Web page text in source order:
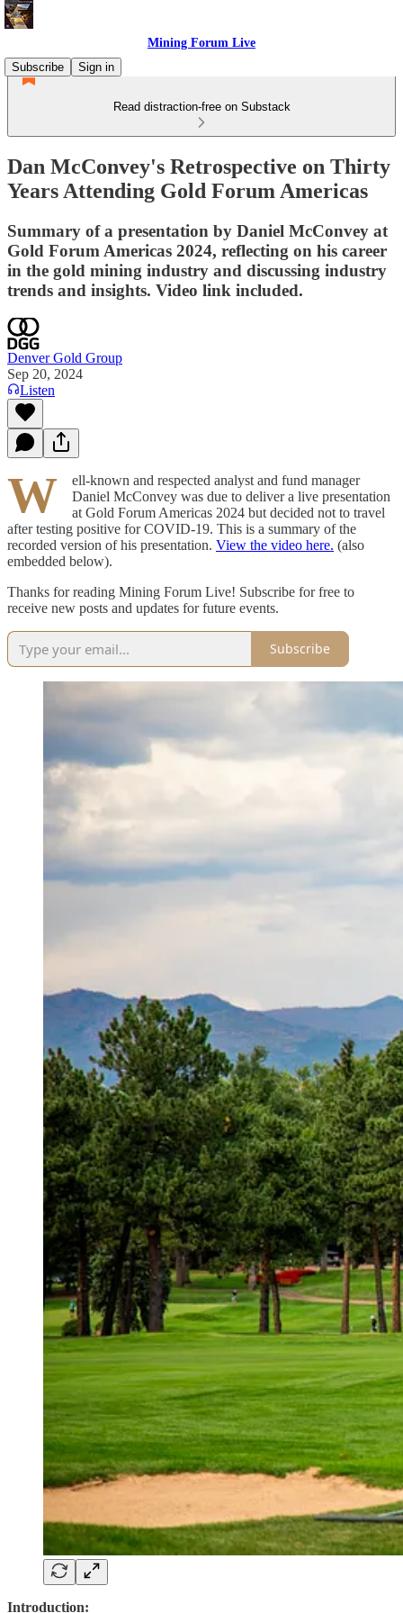
Mining Forum Live
Subscribe
Sign in
Read distraction-free on Substack
Dan McConvey's Retrospective on Thirty
Years Attending Gold Forum Americas
Summary of a presentation by Daniel McConvey at
Gold Forum Americas 2024, reflecting on his career
in the gold mining industry and discussing industry
trends and insights. Video link included.
Denver Gold Group
Sep 20, 2024
Listen
W
ell-known and respected analyst and fund manager
Daniel McConvey was due to deliver a live presentation
at Gold Forum Americas 2024 but decided not to travel
after testing positive for COVID-19. This is a summary of the
recorded version of his presentation. View the video here. (also
embedded below).
Thanks for reading Mining Forum Live! Subscribe for free to
receive new posts and updates for future events.
Subscribe
Introduction: